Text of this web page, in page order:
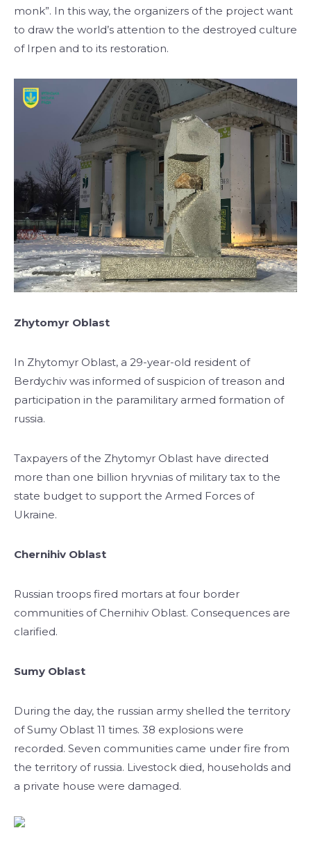
monk”. In this way, the organizers of the project want
to draw the world’s attention to the destroyed culture
of Irpen and to its restoration.
Zhytomyr Oblast
In Zhytomyr Oblast, a 29-year-old resident of
Berdychiv was informed of suspicion of treason and
participation in the paramilitary armed formation of
russia.
Taxpayers of the Zhytomyr Oblast have directed
more than one billion hryvnias of military tax to the
state budget to support the Armed Forces of
Ukraine.
Chernihiv Oblast
Russian troops fired mortars at four border
communities of Chernihiv Oblast. Consequences are
clarified.
Sumy Oblast
During the day, the russian army shelled the territory
of Sumy Oblast 11 times. 38 explosions were
recorded. Seven communities came under fire from
the territory of russia. Livestock died, households and
a private house were damaged.